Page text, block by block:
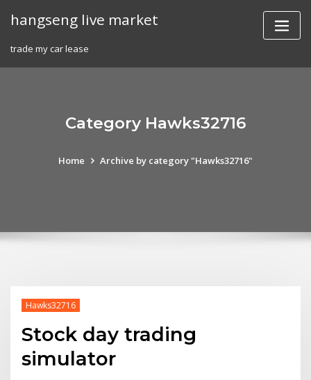
hangseng live market
trade my car lease
Category Hawks32716
Home Archive by category "Hawks32716"
Hawks32716
Stock day trading
simulator